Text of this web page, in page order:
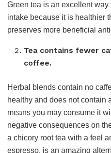
Green tea is an excellent
intake because it is healthier
preserves more beneficial
Tea contains fewer
coffee.
Herbal blends contain no
healthy and does not contain
means you may consume it
negative consequences on
a chicory root tea with a feel
espresso, is an amazing